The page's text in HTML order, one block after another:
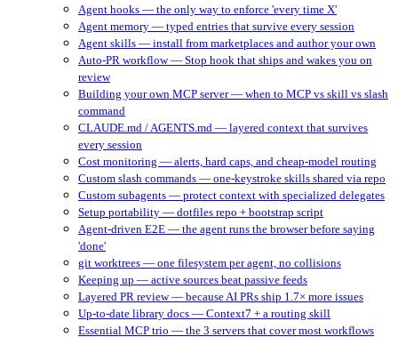
Agent hooks — the only way to enforce 'every time X'
Agent memory — typed entries that survive every session
Agent skills — install from marketplaces and author your own
Auto-PR workflow — Stop hook that ships and wakes you on
review
Building your own MCP server — when to MCP vs skill vs slash
command
CLAUDE.md / AGENTS.md — layered context that survives
every session
Cost monitoring — alerts, hard caps, and cheap-model routing
Custom slash commands — one-keystroke skills shared via repo
Custom subagents — protect context with specialized delegates
Setup portability — dotfiles repo + bootstrap script
Agent-driven E2E — the agent runs the browser before saying
'done'
git worktrees — one filesystem per agent, no collisions
Keeping up — active sources beat passive feeds
Layered PR review — because AI PRs ship 1.7× more issues
Up-to-date library docs — Context7 + a routing skill
Essential MCP trio — the 3 servers that cover most workflows